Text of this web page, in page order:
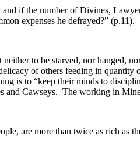
and if the number of Divines,
expenses he defrayed?” (p.11).
to be starved, nor hanged,
of others feeding in quantity
is to “keep their minds to
and Cawseys. The working in
are more than twice as rich as